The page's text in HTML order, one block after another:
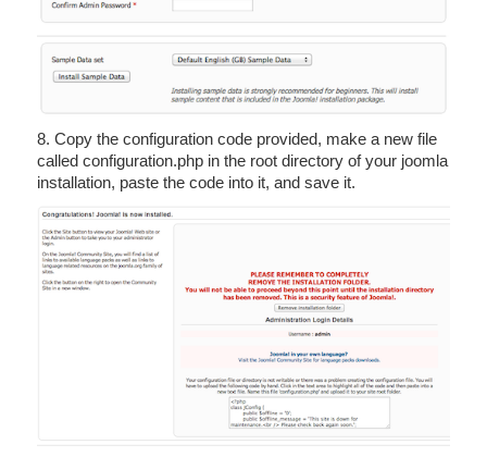
8. Copy the configuration code provided, make a new file
called configuration.php in the root directory of your joomla
installation, paste the code into it, and save it.